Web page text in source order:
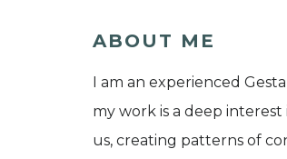
ABOUT ME
I am an experienced
my work is a deep
us, creating patterns of